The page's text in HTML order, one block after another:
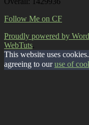
Follow Me on CF
Proudly powered by
WebTuts.
This website uses
agreeing to ouruse of